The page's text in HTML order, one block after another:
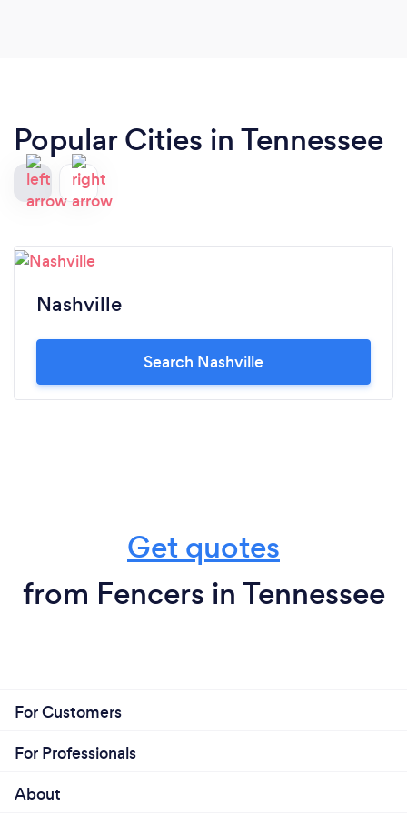
Popular Cities in Tennessee
Nashville
Search Nashville
Get quotes
from Fencers in Tennessee
For Customers
For Professionals
About